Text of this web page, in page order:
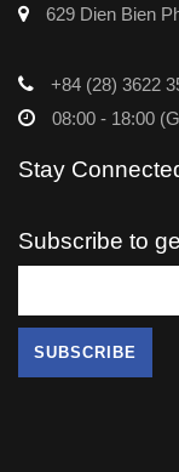
629 Dien Bien
+84 (28) 3622
08:00 - 18:00
Stay
Subscribe to